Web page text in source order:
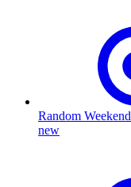
Random Weekend
new